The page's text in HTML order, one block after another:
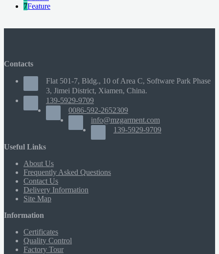
7Feature
Contacts
Flat 501-7, Bldg., 10 of Area C, Software Park Phase
3, Jimei District, Xiamen, China.
139-5929-9709
0086-592-2652309
info@mzgarment.com
139-5929-9709
Useful Links
About Us
Frequently Asked Questions
Contact Us
Delivery Information
Site Map
Information
Certificates
Quality Control
Factory Tour